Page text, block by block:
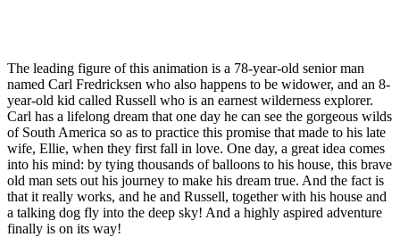
The leading figure of this animation is a 78-year-old senior man
named Carl Fredricksen who also happens to be widower, and an 8-
year-old kid called Russell who is an earnest wilderness explorer.
Carl has a lifelong dream that one day he can see the gorgeous wilds
of South America so as to practice this promise that made to his late
wife, Ellie, when they first fall in love. One day, a great idea comes
into his mind: by tying thousands of balloons to his house, this brave
old man sets out his journey to make his dream true. And the fact is
that it really works, and he and Russell, together with his house and
a talking dog fly into the deep sky! And a highly aspired adventure
finally is on its way!